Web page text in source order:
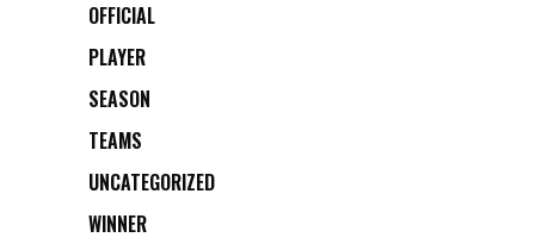
OFFICIAL
PLAYER
SEASON
TEAMS
UNCATEGORIZED
WINNER